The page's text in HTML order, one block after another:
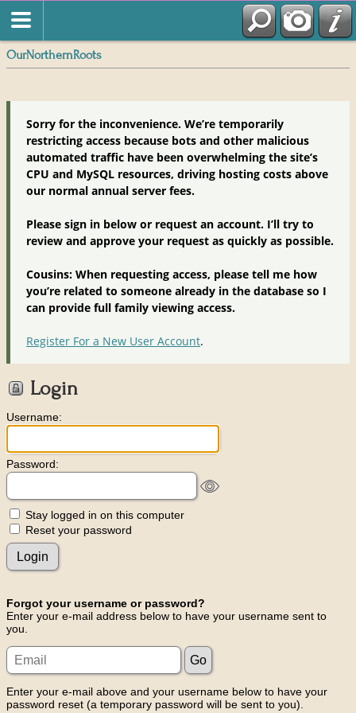
OurNorthernRoots
Sorry for the inconvenience. We’re temporarily
restricting access because bots and other malicious
automated traffic have been overwhelming the site’s
CPU and MySQL resources, driving hosting costs above
our normal annual server fees.
Please sign in below or request an account. I’ll try to
review and approve your request as quickly as possible.
Cousins: When requesting access, please tell me how
you’re related to someone already in the database so I
can provide full family viewing access.
Register For a New User Account.
Login
Username:
Password:
Stay logged in on this computer
Reset your password
Forgot your username or password?
Enter your e-mail address below to have your username sent to
you.
Enter your e-mail above and your username below to have your
password reset (a temporary password will be sent to you).